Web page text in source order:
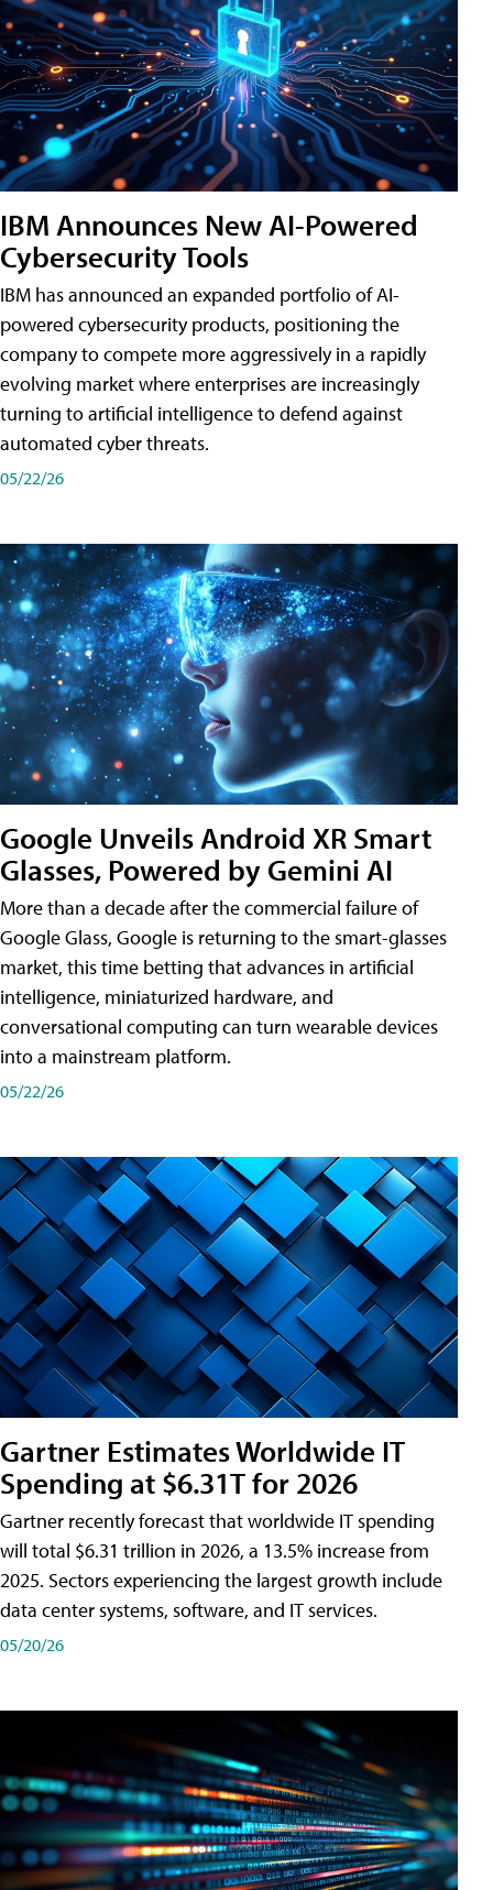
IBM Announces New AI-Powered
Cybersecurity Tools
IBM has announced an expanded portfolio of AI-
powered cybersecurity products, positioning the
company to compete more aggressively in a rapidly
evolving market where enterprises are increasingly
turning to artificial intelligence to defend against
automated cyber threats.
05/22/26
Google Unveils Android XR Smart
Glasses, Powered by Gemini AI
More than a decade after the commercial failure of
Google Glass, Google is returning to the smart-glasses
market, this time betting that advances in artificial
intelligence, miniaturized hardware, and
conversational computing can turn wearable devices
into a mainstream platform.
05/22/26
Gartner Estimates Worldwide IT
Spending at $6.31T for 2026
Gartner recently forecast that worldwide IT spending
will total $6.31 trillion in 2026, a 13.5% increase from
2025. Sectors experiencing the largest growth include
data center systems, software, and IT services.
05/20/26